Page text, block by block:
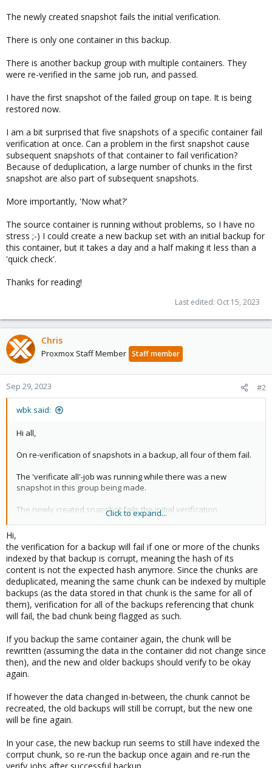
The newly created snapshot fails the initial verification.
There is only one container in this backup.
There is another backup group with multiple containers. They
were re-verified in the same job run, and passed.
I have the first snapshot of the failed group on tape. It is being
restored now.
I am a bit surprised that five snapshots of a specific container fail
verification at once. Can a problem in the first snapshot cause
subsequent snapshots of that container to fail verification?
Because of deduplication, a large number of chunks in the first
snapshot are also part of subsequent snapshots.
More importantly, 'Now what?'
The source container is running without problems, so I have no
stress ;-) I could create a new backup set with an initial backup for
this container, but it takes a day and a half making it less than a
'quick check'.
Thanks for reading!
Last edited: Oct 15, 2023
Chris
Proxmox Staff Member Staff member
Sep 29, 2023 #2
wbk said:
Hi all,
On re-verification of snapshots in a backup, all four of them fail.
The 'verificate all'-job was running while there was a new
snapshot in this group being made.
The newly created snapshot fails the initial verification.
There is another backup group with multiple containers. They
were re-verified in the same job run, and passed.
I have the first snapshot of the failed group on tape. It is being
restored now.
I am a bit surprised that five snapshots of a specific container
cause subsequent snapshots of that container to fail
verification? Because of deduplication, a large number of chunks
in the first snapshot are also part of subsequent snapshots.
The source container is running without problems, so I have no
stress ;-) I could create a new backup set with an initial backup
for this container, but it takes a day and a half making it less than
a 'quick check'.
Thanks for reading!
Click to expand...
Hi,
the verification for a backup will fail if one or more of the chunks
indexed by that backup is corrupt, meaning the hash of its
content is not the expected hash anymore. Since the chunks are
deduplicated, meaning the same chunk can be indexed by multiple
backups (as the data stored in that chunk is the same for all of
them), verification for all of the backups referencing that chunk
will fail, the bad chunk being flagged as such.
If you backup the same container again, the chunk will be
rewritten (assuming the data in the container did not change since
then), and the new and older backups should verify to be okay
again.
If however the data changed in-between, the chunk cannot be
recreated, the old backups will still be corrupt, but the new one
will be fine again.
In your case, the new backup run seems to still have indexed the
corrput chunk, so re-run the backup once again and re-run the